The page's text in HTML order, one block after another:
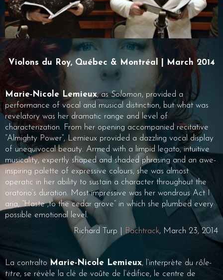
Violons du Roy, Québec & Montréal | March 2014
Marie-Nicole Lemieux, asSolomon, provided a
performance of vocal and musical distinction, but what was
revelatory was her dramatic range and level of
characterization. From her opening accompanied recitative
“Almighty Power”, Lemieux provided a dazzling vocal display
of unequivocal beauty. Armed with a limpid legato, intuitive
musicality, expertly shaped and shaded phrasing and an awe-
inspiring palette of expressive colours, she was almost
operatic in her ability to sustain a character throughout the
oratorio’s duration. Most impressive was her wondrous Act I
aria, “Haste ,to the cedar grove” in which she plumbed every
possible emotional level.
Richard Turp |
Bachtrack, March 23, 2014
La contralto Marie-Nicole Lemieux, l’interprète du rôle-
titre, se révèle la clé de voûte de l’édifice, le centre de